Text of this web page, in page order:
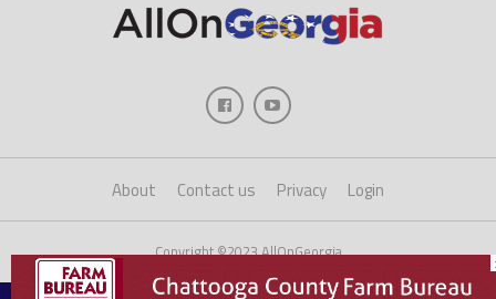
About Contact us Privacy Login
Copyright ©2023 AllOnGeorgia